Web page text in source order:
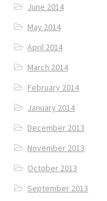
June 2014
May 2014
April 2014
March 2014
February 2014
January 2014
December 2013
November 2013
October 2013
September 2013